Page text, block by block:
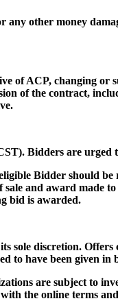
other money
of ACP, changing or
of the contract,
Bidders are urged
Bidder should be
and award made
bid is awarded.
sole discretion. Offers
to have been given in
are subject to
the online terms